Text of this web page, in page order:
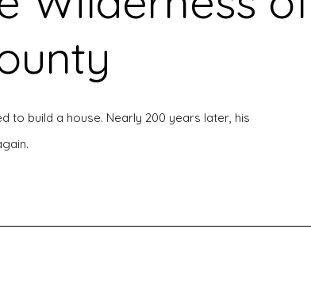
to build a house. Nearly 200 years later, his